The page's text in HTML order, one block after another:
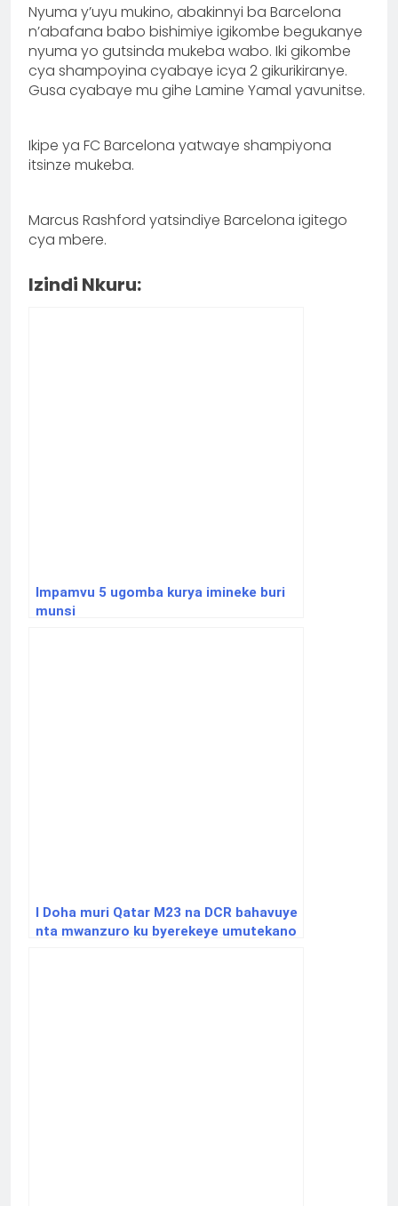
Nyuma y’uyu mukino, abakinnyi ba Barcelona
n’abafana babo bishimiye igikombe begukanye
nyuma yo gutsinda mukeba wabo. Iki gikombe
cya shampoyina cyabaye icya 2 gikurikiranye.
Gusa cyabaye mu gihe Lamine Yamal yavunitse.
Ikipe ya FC Barcelona yatwaye shampiyona
itsinze mukeba.
Marcus Rashford yatsindiye Barcelona igitego
cya mbere.
Izindi Nkuru:
Impamvu 5 ugomba kurya imineke buri
munsi
I Doha muri Qatar M23 na DCR bahavuye
nta mwanzuro ku byerekeye umutekano